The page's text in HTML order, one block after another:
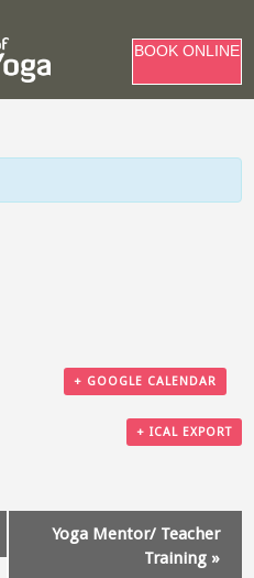
BOOK ONLINE
+ GOOGLE CALENDAR
+ ICAL EXPORT
Yoga Mentor/ Teacher
Training »